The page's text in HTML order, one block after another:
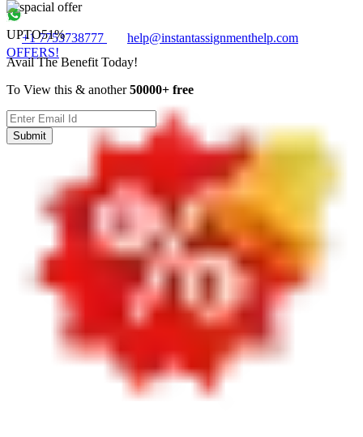
+1 7753738777
help@instantassignmenthelp.com
OFFERS!
UPTO51%
Avail The Benefit Today!
To View this & another50000+ free
Submit